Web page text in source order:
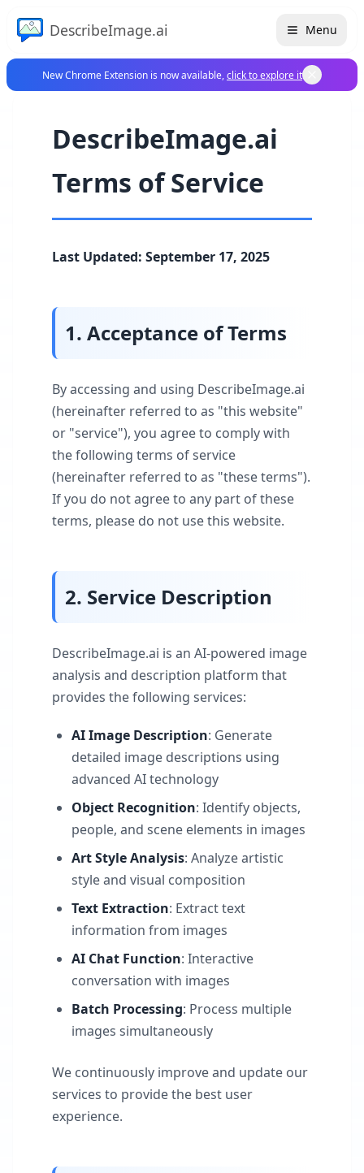
DescribeImage.ai Menu
New Chrome Extension is now available,click to explore it
DescribeImage.ai
Terms of Service
Last Updated: September 17, 2025
1. Acceptance of Terms
By accessing and using DescribeImage.ai
(hereinafter referred to as "this website"
or "service"), you agree to comply with
the following terms of service
(hereinafter referred to as "these terms").
If you do not agree to any part of these
terms, please do not use this website.
2. Service Description
DescribeImage.ai is an AI-powered image
analysis and description platform that
provides the following services:
AI Image Description: Generate
detailed image descriptions using
advanced AI technology
Object Recognition: Identify objects,
people, and scene elements in images
Art Style Analysis: Analyze artistic
style and visual composition
Text Extraction: Extract text
information from images
AI Chat Function: Interactive
conversation with images
Batch Processing: Process multiple
images simultaneously
We continuously improve and update our
services to provide the best user
experience.